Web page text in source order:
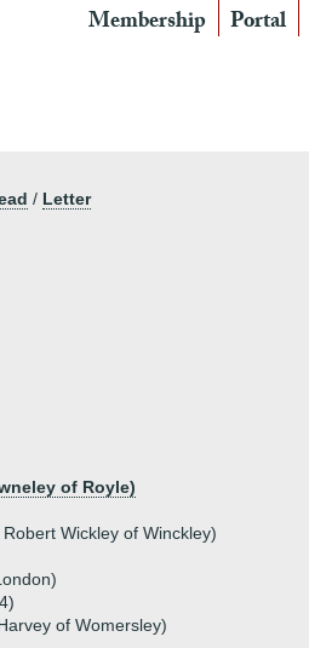
Membership Portal
/ Letter
of Royle)
Wickley of Winckley)
of Womersley)